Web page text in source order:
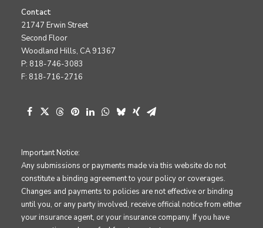
Contact
21747 Erwin Street
Second Floor
Woodland Hills, CA 91367
P: 818-746-3083
F: 818-716-2716
Important Notice:
Any submissions or payments made via this website do not
constitute a binding agreement to your policy or coverages.
Changes and payments to policies are not effective or binding
until you, or any party involved, receive official notice from either
your insurance agent, or your insurance company. If you have